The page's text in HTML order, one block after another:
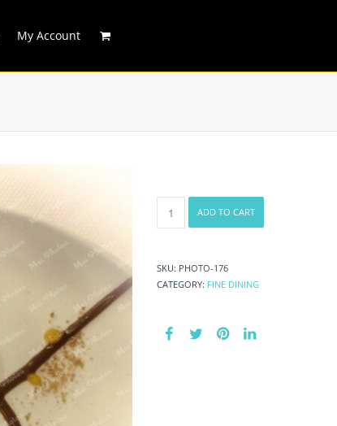
My Account
Chocolate
ADD TO CART
SKU: PHOTO-176
CATEGORY: FINE DINING